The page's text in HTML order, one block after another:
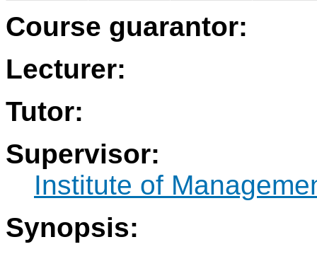
Course guarantor:
Lecturer:
Tutor:
Supervisor:
Institute of
Synopsis: